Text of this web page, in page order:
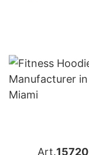
Art.15720